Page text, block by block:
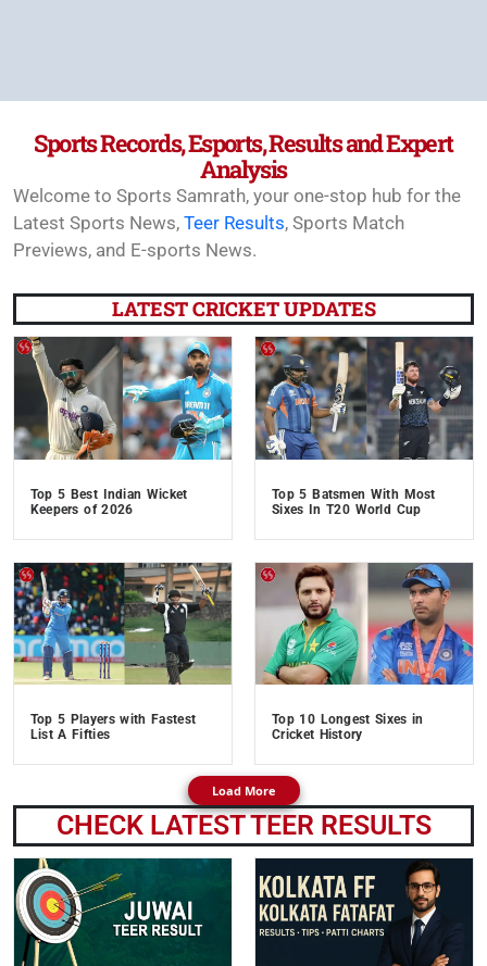
Sports Records, Esports, Results and Expert
Analysis
Welcome to Sports Samrath, your one-stop hub for the
Latest Sports News, Teer Results, Sports Match
Previews, and E-sports News.
LATEST CRICKET UPDATES
Top 5 Best Indian Wicket
Keepers of 2026
Top 5 Batsmen With Most
Sixes In T20 World Cup
Top 5 Players with Fastest
List A Fifties
Top 10 Longest Sixes in
Cricket History
Load More
CHECK LATEST TEER RESULTS